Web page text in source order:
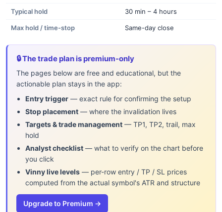
Typical hold 30 min – 4 hours
Max hold / time-stop Same-day close
🔒 The trade plan is premium-only
The pages below are free and educational, but the
actionable plan stays in the app:
Entry trigger — exact rule for confirming the setup
Stop placement — where the invalidation lives
Targets & trade management — TP1, TP2, trail, max
hold
Analyst checklist — what to verify on the chart before
you click
Vinny live levels — per-row entry / TP / SL prices
computed from the actual symbol's ATR and structure
Upgrade to Premium →